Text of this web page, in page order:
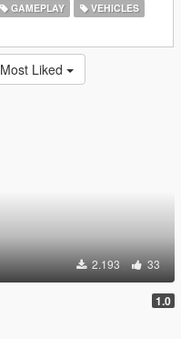
GAMEPLAY
VEHICLES
Most Liked
2.193 33
1.0